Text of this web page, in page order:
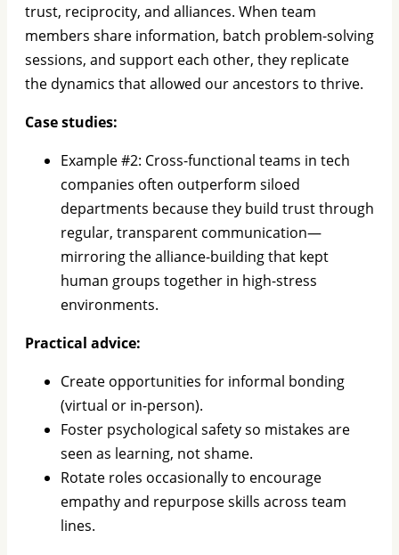
trust, reciprocity, and alliances. When team
members share information, batch problem-solving
sessions, and support each other, they replicate
the dynamics that allowed our ancestors to thrive.
Case studies:
Example #2: Cross-functional teams in tech
companies often outperform siloed
departments because they build trust through
regular, transparent communication—
mirroring the alliance-building that kept
human groups together in high-stress
environments.
Practical advice:
Create opportunities for informal bonding
(virtual or in-person).
Foster psychological safety so mistakes are
seen as learning, not shame.
Rotate roles occasionally to encourage
empathy and repurpose skills across team
lines.